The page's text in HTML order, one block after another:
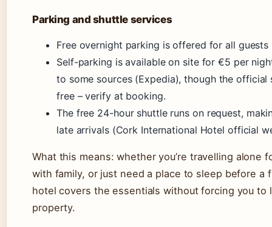
Parking and shuttle services
Free overnight parking is offered for all guests
Self-parking is available on site for €5 per
to some sources (Expedia), though the official
free – verify at booking.
The free 24-hour shuttle runs on request,
late arrivals (Cork International Hotel official
What this means: whether you’re travelling alone
with family, or just need a place to sleep before a
hotel covers the essentials without forcing you to
property.